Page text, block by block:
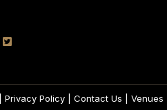
Privacy Policy| Contact Us Venues